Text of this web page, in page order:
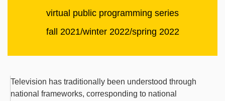
virtual public programming series
fall 2021/winter 2022/spring 2022
Television has traditionally been understood through
national frameworks, corresponding to national